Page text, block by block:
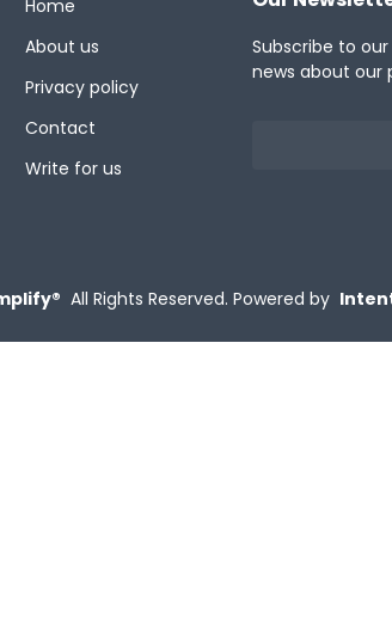
Home
About us
Privacy policy
Contact
Write for us
Subscribe to
news about our
All Rights Reserved. Powered by